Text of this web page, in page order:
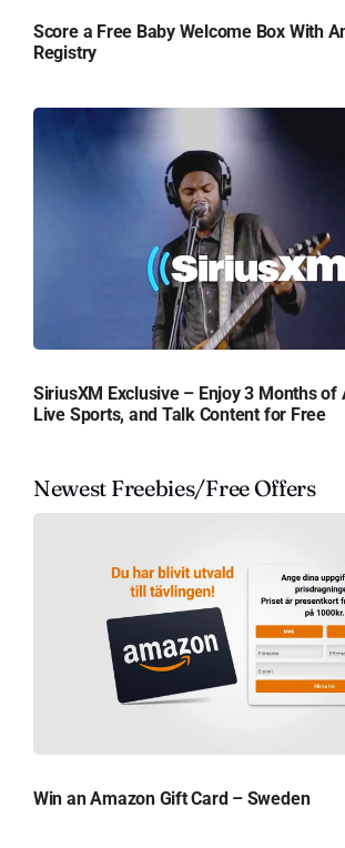
Score a Free Baby Welcome Box With
Registry
SiriusXM Exclusive – Enjoy 3 Months of
Live Sports, and Talk Content for Free
Newest Freebies/Free Offers
Win an Amazon Gift Card – Sweden